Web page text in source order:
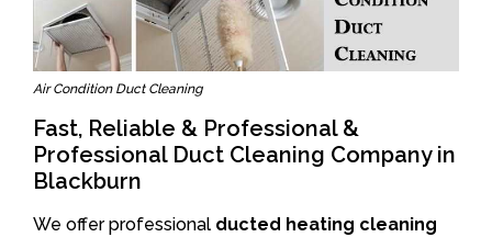
Air Condition Duct Cleaning
Fast, Reliable & Professional &
Professional Duct Cleaning Company in
Blackburn
We offer professional ducted heating cleaning